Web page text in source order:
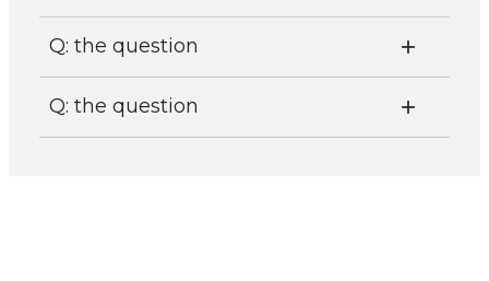
Q: the question
Q: the question